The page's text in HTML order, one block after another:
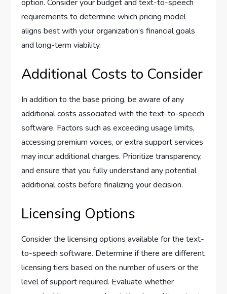
option. Consider your budget and text-to-speech
requirements to determine which pricing model
aligns best with your organization’s financial goals
and long-term viability.
Additional Costs to Consider
In addition to the base pricing, be aware of any
additional costs associated with the text-to-speech
software. Factors such as exceeding usage limits,
accessing premium voices, or extra support services
may incur additional charges. Prioritize transparency,
and ensure that you fully understand any potential
additional costs before finalizing your decision.
Licensing Options
Consider the licensing options available for the text-
to-speech software. Determine if there are different
licensing tiers based on the number of users or the
level of support required. Evaluate whether